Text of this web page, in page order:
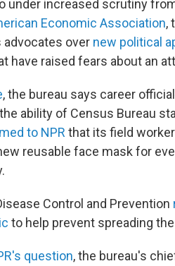
under increased scrutiny
Economic Association,
advocates over new political
have raised fears about an
, the bureau says career
ability of Census Bureau
to NPR that its field
reusable face mask for
Control and Prevention
to help prevent spreading
question, the bureau's